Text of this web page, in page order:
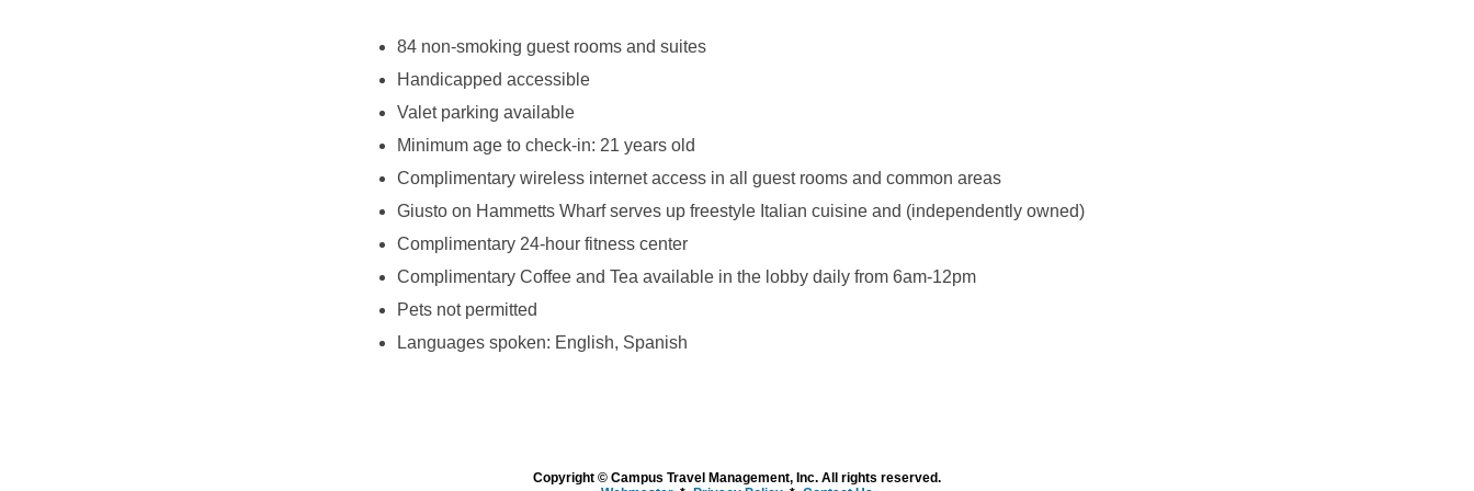
84 non-smoking guest rooms and suites
Handicapped accessible
Valet parking available
Minimum age to check-in: 21 years old
Complimentary wireless internet access in all guest rooms and common areas
Giusto on Hammetts Wharf serves up freestyle Italian cuisine and (independently owned)
Complimentary 24-hour fitness center
Complimentary Coffee and Tea available in the lobby daily from 6am-12pm
Pets not permitted
Languages spoken: English, Spanish
Copyright © Campus Travel Management, Inc. All rights reserved.